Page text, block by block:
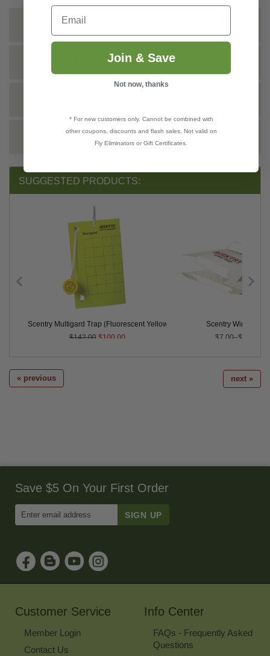
INSTRUCTIONS
SUGGESTED PRODUCTS:
Scentry Multigard Trap (Fluorescent Yellow) - Case of 100 - CLOSEOUT
$142.00 $100.00
Scentry Wing Traps
$7.00–$35.00
« previous next »
Save $5 On Your First Order
Email
Sign
Up
for
Our
Customer Service
Member Login
Contact Us
Info Center
FAQs - Frequently Asked
Questions
Email
Join & Save
Not now, thanks
* For new customers only. Cannot be combined with
other coupons, discounts and flash sales. Not valid on
Fly Eliminators or Gift Certificates.